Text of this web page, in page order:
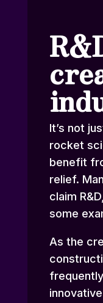
It’s not
rocket
benefit
relief.
claim R&D
some
As the